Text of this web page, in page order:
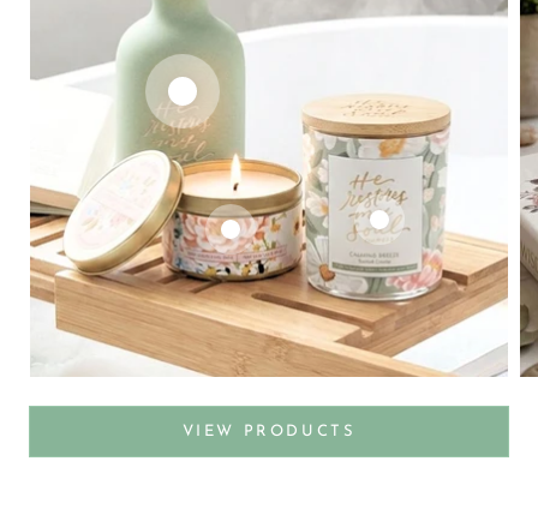
VIEW PRODUCTS